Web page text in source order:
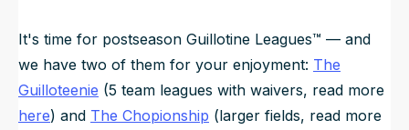
It's time for postseason Guillotine Leagues™️ — and
we have two of them for your enjoyment: The
Guilloteenie (5 team leagues with waivers, read more
here) and The Chopionship (larger fields, read more